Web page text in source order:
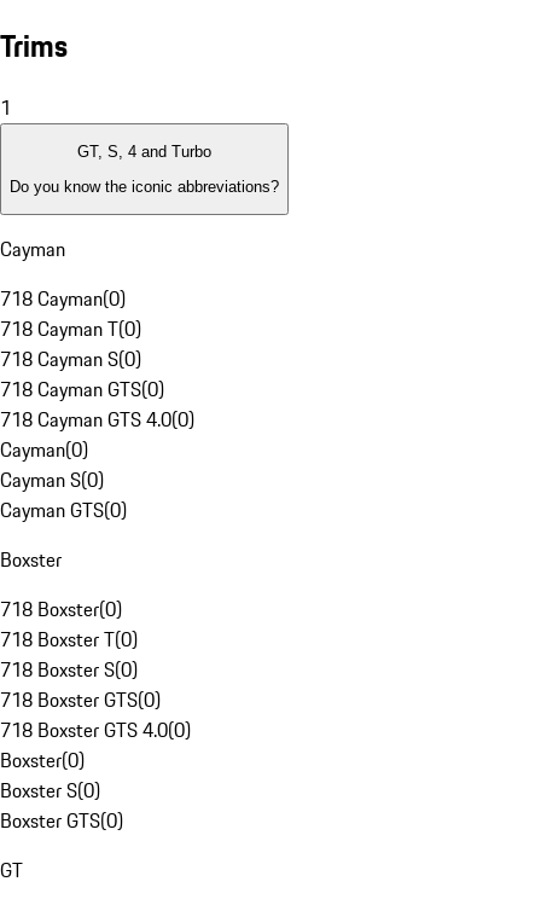
Trims
1
GT, S, 4 and Turbo
Do you know the iconic abbreviations?
Cayman
718 Cayman(0)
718 Cayman T(0)
718 Cayman S(0)
718 Cayman GTS(0)
718 Cayman GTS 4.0(0)
Cayman(0)
Cayman S(0)
Cayman GTS(0)
Boxster
718 Boxster(0)
718 Boxster T(0)
718 Boxster S(0)
718 Boxster GTS(0)
718 Boxster GTS 4.0(0)
Boxster(0)
Boxster S(0)
Boxster GTS(0)
GT